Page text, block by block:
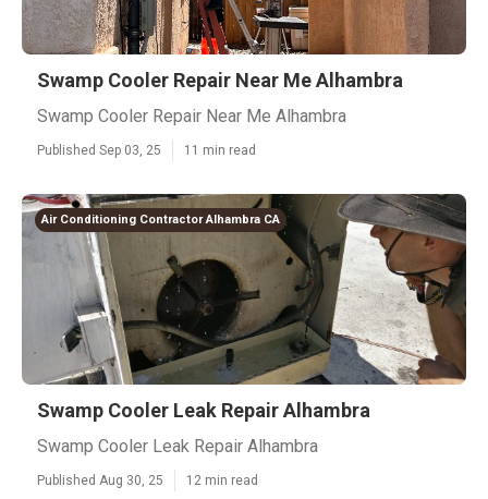
Swamp Cooler Repair Near Me Alhambra
Swamp Cooler Repair Near Me Alhambra
Published Sep 03, 25 11 min read
Air Conditioning Contractor Alhambra CA
Swamp Cooler Leak Repair Alhambra
Swamp Cooler Leak Repair Alhambra
Published Aug 30, 25 12 min read